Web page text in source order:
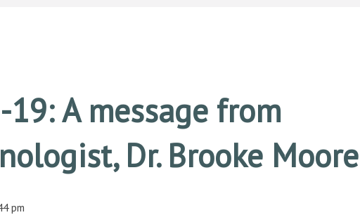
19: A message from
Dr. Brooke Moore
pm